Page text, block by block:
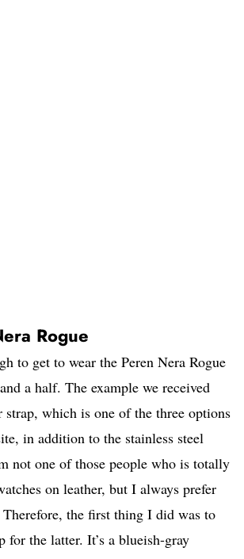
Rogue
to get to wear the Peren Nera Rogue
a half. The example we received
strap, which is one of the three options
in addition to the stainless steel
not one of those people who is totally
on leather, but I always prefer
the first thing I did was to
for the latter. It’s a blueish-gray